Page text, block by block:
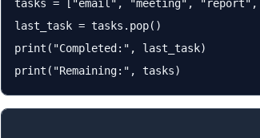
tasks = ["email", "meeting", "report",
last_task = tasks.pop()
print("Completed:", last_task)